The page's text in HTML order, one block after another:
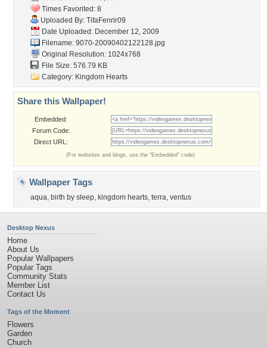
Times Favorited: 8
Uploaded By: TifaFenrir09
Date Uploaded: December 12, 2009
Filename: 9070-20090402122128.jpg
Original Resolution: 1024x768
File Size: 576.79 KB
Category: Kingdom Hearts
Share this Wallpaper!
Embedded:
Forum Code:
Direct URL:
(For websites and blogs, use the "Embedded" code)
Wallpaper Tags
aqua, birth by sleep, kingdom hearts, terra, ventus
Desktop Nexus
Home
About Us
Popular Wallpapers
Popular Tags
Community Stats
Member List
Contact Us
Tags of the Moment
Flowers
Garden
Church